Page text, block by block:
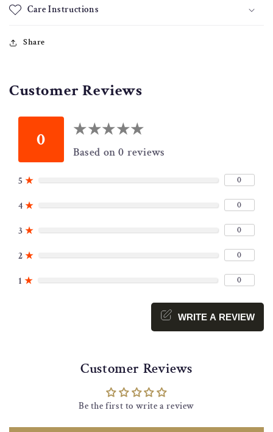
Care Instructions
Share
Customer Reviews
0 ★★★★★
★★★★★
Based on 0 reviews
5 ★ 0
4 ★ 0
3 ★ 0
2 ★ 0
1 ★ 0
WRITE A REVIEW
Customer Reviews
Be the first to write a review